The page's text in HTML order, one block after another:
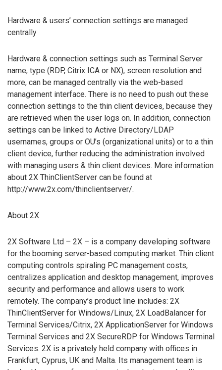
Hardware & users’ connection settings are managed
centrally
Hardware & connection settings such as Terminal Server
name, type (RDP, Citrix ICA or NX), screen resolution and
more, can be managed centrally via the web-based
management interface. There is no need to push out these
connection settings to the thin client devices, because they
are retrieved when the user logs on. In addition, connection
settings can be linked to Active Directory/LDAP
usernames, groups or OU’s (organizational units) or to a thin
client device, further reducing the administration involved
with managing users & thin client devices. More information
about 2X ThinClientServer can be found at
http://www.2x.com/thinclientserver/.
About 2X
2X Software Ltd – 2X – is a company developing software
for the booming server-based computing market. Thin client
computing controls spiraling PC management costs,
centralizes application and desktop management, improves
security and performance and allows users to work
remotely. The company’s product line includes: 2X
ThinClientServer for Windows/Linux, 2X LoadBalancer for
Terminal Services/Citrix, 2X ApplicationServer for Windows
Terminal Services and 2X SecureRDP for Windows Terminal
Services. 2X is a privately held company with offices in
Frankfurt, Cyprus, UK and Malta. Its management team is